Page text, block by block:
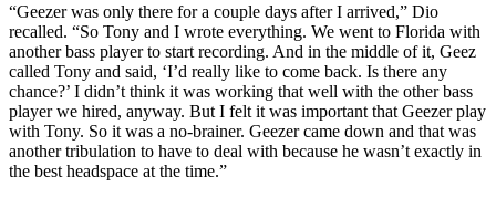
“Geezer was only there for a couple days after I arrived,” Dio
recalled. “So Tony and I wrote everything. We went to Florida with
another bass player to start recording. And in the middle of it, Geez
called Tony and said, ‘I’d really like to come back. Is there any
chance?’ I didn’t think it was working that well with the other bass
player we hired, anyway. But I felt it was important that Geezer play
with Tony. So it was a no-brainer. Geezer came down and that was
another tribulation to have to deal with because he wasn’t exactly in
the best headspace at the time.”